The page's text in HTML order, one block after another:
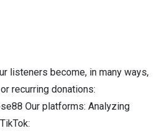
listeners become, in many ways,
recurring donations:
Our platforms: Analyzing
TikTok: